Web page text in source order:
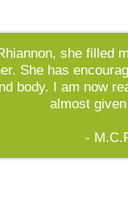
she filled
She has
body. I am now
almost
-